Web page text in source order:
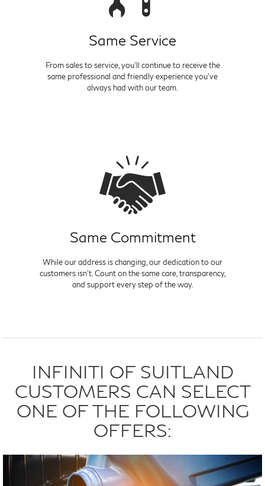
Same Service
From sales to service, you'll continue to receive the
same professional and friendly experience you've
always had with our team.
Same Commitment
While our address is changing, our dedication to our
customers isn't. Count on the same care, transparency,
and support every step of the way.
INFINITI OF SUITLAND
CUSTOMERS CAN SELECT
ONE OF THE FOLLOWING
OFFERS: